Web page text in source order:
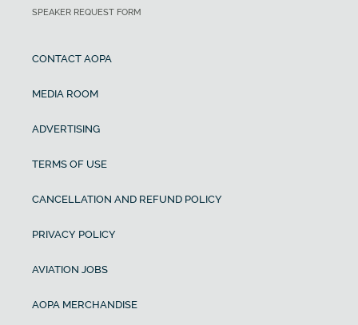
SPEAKER REQUEST FORM
CONTACT AOPA
MEDIA ROOM
ADVERTISING
TERMS OF USE
CANCELLATION AND REFUND POLICY
PRIVACY POLICY
AVIATION JOBS
AOPA MERCHANDISE